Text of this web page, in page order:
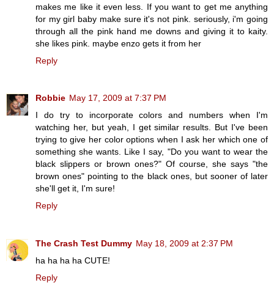
makes me like it even less. If you want to get me anything
for my girl baby make sure it's not pink. seriously, i'm going
through all the pink hand me downs and giving it to kaity.
she likes pink. maybe enzo gets it from her
Reply
Robbie May 17, 2009 at 7:37 PM
I do try to incorporate colors and numbers when I'm
watching her, but yeah, I get similar results. But I've been
trying to give her color options when I ask her which one of
something she wants. Like I say, "Do you want to wear the
black slippers or brown ones?" Of course, she says "the
brown ones" pointing to the black ones, but sooner of later
she'll get it, I'm sure!
Reply
The Crash Test Dummy May 18, 2009 at 2:37 PM
ha ha ha ha CUTE!
Reply